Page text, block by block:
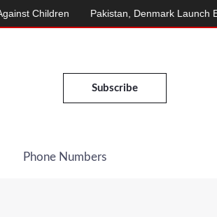
Subscribe
Phone Numbers
Pakistan, Denmark Launch Energy